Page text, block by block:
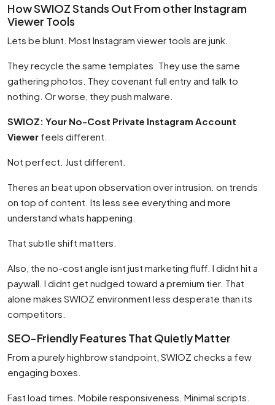
How SWIOZ Stands Out From other Instagram
Viewer Tools
Lets be blunt. Most Instagram viewer tools are junk.
They recycle the same templates. They use the same
gathering photos. They covenant full entry and talk to
nothing. Or worse, they push malware.
SWIOZ: Your No-Cost Private Instagram Account
Viewer feels different.
Not perfect. Just different.
Theres an beat upon observation over intrusion. on trends
on top of content. Its less see everything and more
understand whats happening.
That subtle shift matters.
Also, the no-cost angle isnt just marketing fluff. I didnt hit a
paywall. I didnt get nudged toward a premium tier. That
alone makes SWIOZ environment less desperate than its
competitors.
SEO-Friendly Features That Quietly Matter
From a purely highbrow standpoint, SWIOZ checks a few
engaging boxes.
Fast load times. Mobile responsiveness. Minimal scripts.